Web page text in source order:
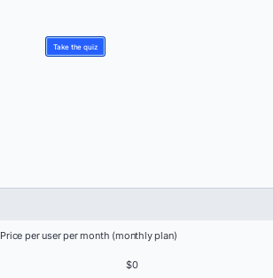
Take the quiz
Price per user per month (monthly plan)
$0